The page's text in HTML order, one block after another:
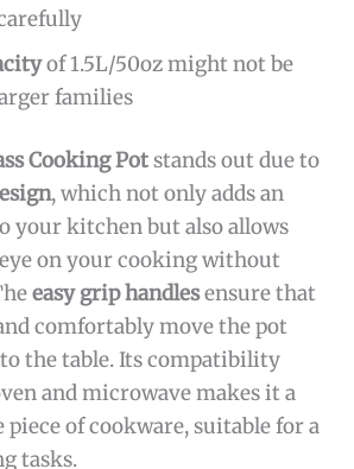
of 1.5L/50oz might not be
families
Cooking Potstands out due to
, which not only adds an
your kitchen but also allows
on your cooking without
easy grip handlesensure that
comfortably move the pot
the table. Its compatibility
and microwave makes it a
of cookware, suitable for a
tasks.